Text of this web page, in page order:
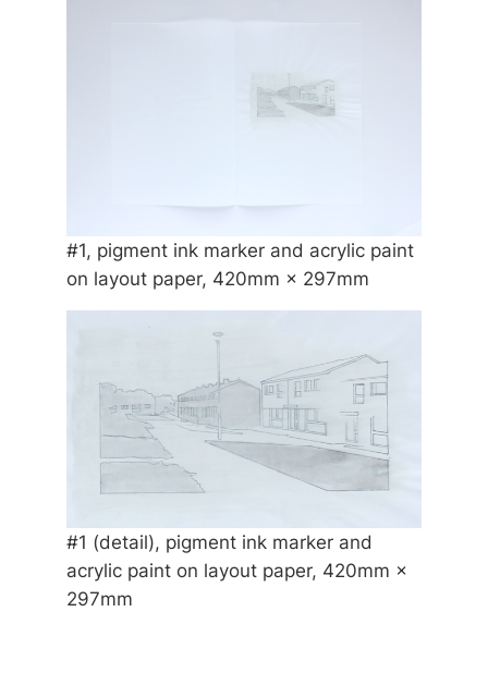
#1, pigment ink marker and acrylic paint
on layout paper, 420mm × 297mm
#1 (detail), pigment ink marker and
acrylic paint on layout paper, 420mm ×
297mm